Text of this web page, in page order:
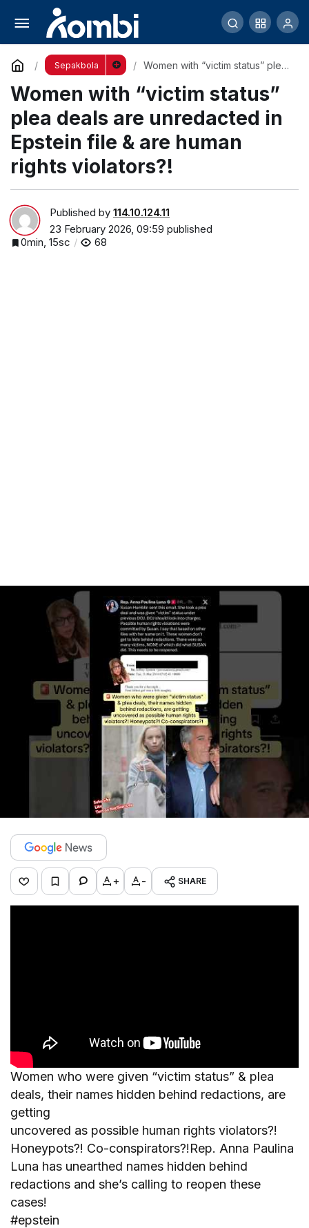
Sepakbola
Women with “victim status” plea
file & are human rights
violators?!
Women with “victim status”
plea deals are unredacted in
Epstein file & are human
rights violators?!
Published by 114.10.124.11
23 February 2026, 09:59 published
0min, 15sc
68
+ - SHARE
Women who were given “victim status” & plea
deals, their names hidden behind redactions, are
getting
uncovered as possible human rights violators?!
Honeypots?! Co-conspirators?!Rep. Anna Paulina
Luna has unearthed names hidden behind
redactions and she’s calling to reopen these
cases!
#epstein
Fact Check: Trump’s Epstein Claims
Comment Share